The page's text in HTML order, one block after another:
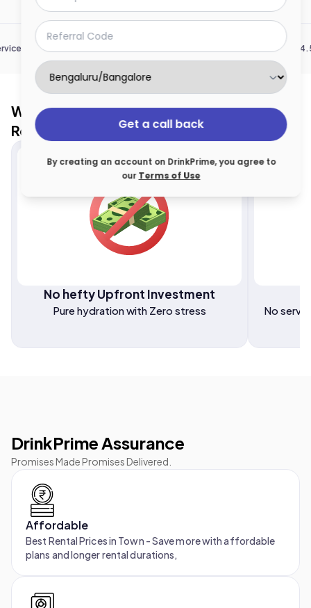
| Serving 7 cities | | 4.5 *
Why Renting a Water Purifier is Safe and
Reliable
No hefty Upfront Investment
Pure hydration with Zero stress No
DrinkPrime Assurance
Promises Made Promises Delivered.
Affordable
Best Rental Prices in Town - Save more with affordable
plans and longer rental durations,
Get a call back
By creating an account on DrinkPrime, you agree to
our Terms of Use